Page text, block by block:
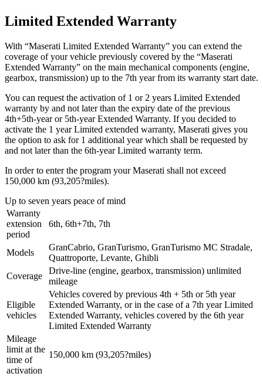
Limited Extended Warranty
With “Maserati Limited Extended Warranty” you can extend the
coverage of your vehicle previously covered by the “Maserati
Extended Warranty” on the main mechanical components (engine,
gearbox, transmission) up to the 7th year from its warranty start date.
You can request the activation of 1 or 2 years Limited Extended
warranty by and not later than the expiry date of the previous
4th+5th-year or 5th-year Extended Warranty. If you decided to
activate the 1 year Limited extended warranty, Maserati gives you
the option to ask for 1 additional year which shall be requested by
and not later than the 6th-year Limited warranty term.
In order to enter the program your Maserati shall not exceed
150,000 km (93,205?miles).
Up to seven years peace of mind
Warranty
extension
period
6th, 6th+7th, 7th
Models
GranCabrio, GranTurismo, GranTurismo MC Stradale,
Quattroporte, Levante, Ghibli
Coverage
Drive-line (engine, gearbox, transmission) unlimited
mileage
Eligible
vehicles
Vehicles covered by previous 4th + 5th or 5th year
Extended Warranty, or in the case of a 7th year Limited
Extended Warranty, vehicles covered by the 6th year
Limited Extended Warranty
Mileage
limit at the
time of
activation
150,000 km (93,205?miles)